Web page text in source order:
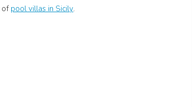
of pool villas in Sicily.